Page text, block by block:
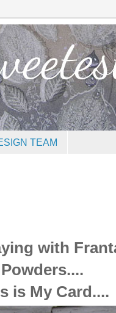
TEAM
with
Powders....
is My Card....